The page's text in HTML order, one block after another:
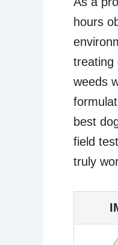
hours
treating
weeds
best
field
truly